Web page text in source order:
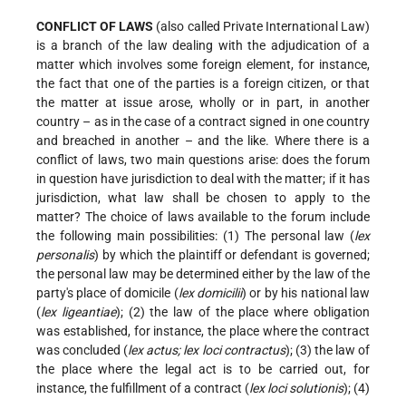
CONFLICT OF LAWS (also called Private International Law)
is a branch of the law dealing with the adjudication of a
matter which involves some foreign element, for instance,
the fact that one of the parties is a foreign citizen, or that
the matter at issue arose, wholly or in part, in another
country – as in the case of a contract signed in one country
and breached in another – and the like. Where there is a
conflict of laws, two main questions arise: does the forum
in question have jurisdiction to deal with the matter; if it has
jurisdiction, what law shall be chosen to apply to the
matter? The choice of laws available to the forum include
the following main possibilities: (1) The personal law (lex
personalis) by which the plaintiff or defendant is governed;
the personal law may be determined either by the law of the
party's place of domicile (lex domicilii) or by his national law
(lex ligeantiae); (2) the law of the place where obligation
was established, for instance, the place where the contract
was concluded (lex actus; lex loci contractus); (3) the law of
the place where the legal act is to be carried out, for
instance, the fulfillment of a contract (lex loci solutionis); (4)